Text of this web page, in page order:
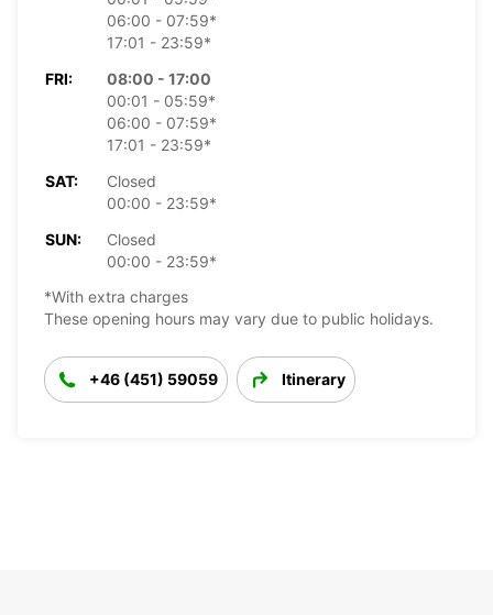
06:00 - 07:59*
17:01 - 23:59*
FRI:
08:00 - 17:00
00:01 - 05:59*
06:00 - 07:59*
17:01 - 23:59*
SAT:
Closed
00:00 - 23:59*
SUN:
Closed
00:00 - 23:59*
*With extra charges
These opening hours may vary due to public holidays.
+46 (451) 59059 Itinerary